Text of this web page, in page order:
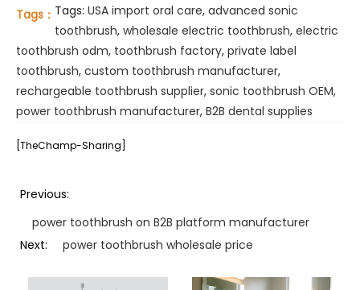
Tags： Tags: USA import oral care, advanced sonic
toothbrush, wholesale electric toothbrush, electric
toothbrush odm, toothbrush factory, private label
toothbrush, custom toothbrush manufacturer,
rechargeable toothbrush supplier, sonic toothbrush OEM,
power toothbrush manufacturer, B2B dental supplies
[TheChamp-Sharing]
Previous:
power toothbrush on B2B platform manufacturer
Next:
power toothbrush wholesale price